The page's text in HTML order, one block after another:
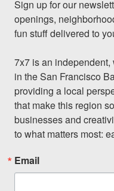
Sign up for our
openings,
fun stuff delivered to
7x7 is an
in the San Francisco
providing a local
that make this region
businesses and
to what matters most:
Email